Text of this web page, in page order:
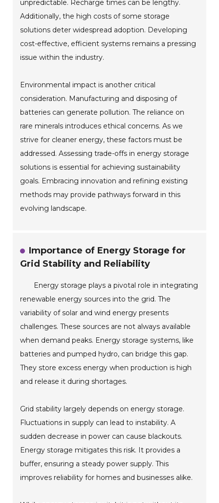
unpredictable. Recharge times can be lengthy.
Additionally, the high costs of some storage
solutions deter widespread adoption. Developing
cost-effective, efficient systems remains a pressing
issue within the industry.
Environmental impact is another critical
consideration. Manufacturing and disposing of
batteries can generate pollution. The reliance on
rare minerals introduces ethical concerns. As we
strive for cleaner energy, these factors must be
addressed. Assessing trade-offs in energy storage
solutions is essential for achieving sustainability
goals. Embracing innovation and refining existing
methods may provide pathways forward in this
evolving landscape.
Importance of Energy Storage for
Grid Stability and Reliability
Energy storage plays a pivotal role in integrating
renewable energy sources into the grid. The
variability of solar and wind energy presents
challenges. These sources are not always available
when demand peaks. Energy storage systems, like
batteries and pumped hydro, can bridge this gap.
They store excess energy when production is high
and release it during shortages.
Grid stability largely depends on energy storage.
Fluctuations in supply can lead to instability. A
sudden decrease in power can cause blackouts.
Energy storage mitigates this risk. It provides a
buffer, ensuring a steady power supply. This
improves reliability for homes and businesses alike.